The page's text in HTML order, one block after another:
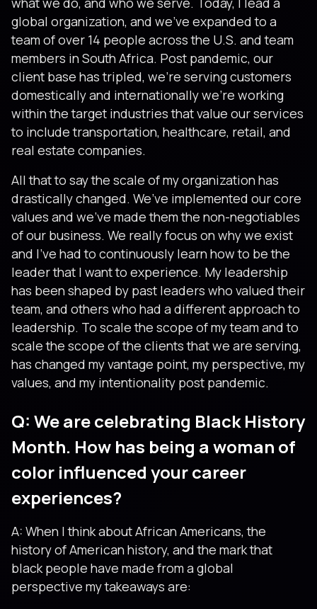
global organization, and we’ve expanded to a
team of over 14 people across the U.S. and team
members in South Africa. Post pandemic, our
client base has tripled, we’re serving customers
domestically and internationally we’re working
within the target industries that value our services
to include transportation, healthcare, retail, and
real estate companies.
All that to say the scale of my organization has
drastically changed. We’ve implemented our core
values and we’ve made them the non-negotiables
of our business. We really focus on why we exist
and I’ve had to continuously learn how to be the
leader that I want to experience. My leadership
has been shaped by past leaders who valued their
team, and others who had a different approach to
leadership. To scale the scope of my team and to
scale the scope of the clients that we are serving,
has changed my vantage point, my perspective, my
values, and my intentionality post pandemic.
Q: We are celebrating Black History
Month. How has being a woman of
color influenced your career
experiences?
A: When I think about African Americans, the
history of American history, and the mark that
black people have made from a global
perspective my takeaways are: